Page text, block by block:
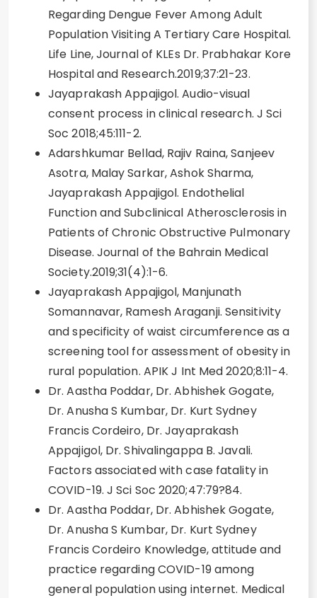
Regarding Dengue Fever Among Adult
Population Visiting A Tertiary Care Hospital.
Life Line, Journal of KLEs Dr. Prabhakar Kore
Hospital and Research.2019;37:21-23.
Jayaprakash Appajigol. Audio-visual
consent process in clinical research. J Sci
Soc 2018;45:111-2.
Adarshkumar Bellad, Rajiv Raina, Sanjeev
Asotra, Malay Sarkar, Ashok Sharma,
Jayaprakash Appajigol. Endothelial
Function and Subclinical Atherosclerosis in
Patients of Chronic Obstructive Pulmonary
Disease. Journal of the Bahrain Medical
Society.2019;31(4):1-6.
Jayaprakash Appajigol, Manjunath
Somannavar, Ramesh Araganji. Sensitivity
and specificity of waist circumference as a
screening tool for assessment of obesity in
rural population. APIK J Int Med 2020;8:11-4.
Dr. Aastha Poddar, Dr. Abhishek Gogate,
Dr. Anusha S Kumbar, Dr. Kurt Sydney
Francis Cordeiro, Dr. Jayaprakash
Appajigol, Dr. Shivalingappa B. Javali.
Factors associated with case fatality in
COVID-19. J Sci Soc 2020;47:79?84.
Dr. Aastha Poddar, Dr. Abhishek Gogate,
Dr. Anusha S Kumbar, Dr. Kurt Sydney
Francis Cordeiro Knowledge, attitude and
practice regarding COVID-19 among
general population using internet. Medical